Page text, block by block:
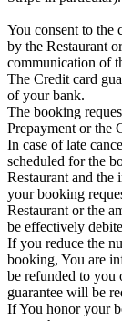
You consent to the
by the Restaurant
communication of
The Credit card
of your bank.
The booking
Prepayment or the
In case of late
scheduled for the
Restaurant and
your booking
Restaurant or the
be effectively
If you reduce the
booking, You are
be refunded to you
guarantee will be
If You honor your